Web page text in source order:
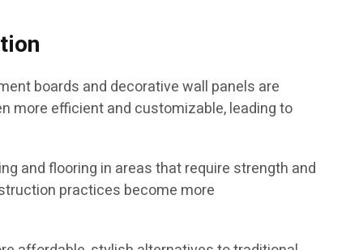
boards and decorative wall panels are
more efficient and customizable, leading to
and flooring in areas that require strength and
practices become more